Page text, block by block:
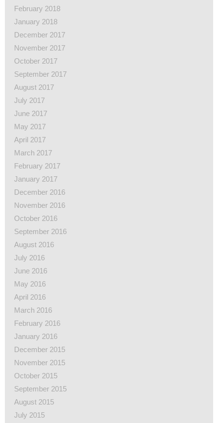
February 2018
January 2018
December 2017
November 2017
October 2017
September 2017
August 2017
July 2017
June 2017
May 2017
April 2017
March 2017
February 2017
January 2017
December 2016
November 2016
October 2016
September 2016
August 2016
July 2016
June 2016
May 2016
April 2016
March 2016
February 2016
January 2016
December 2015
November 2015
October 2015
September 2015
August 2015
July 2015